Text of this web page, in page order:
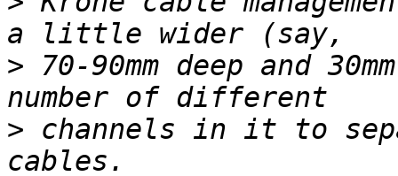
> 70-90mm deep and
> channels in it to